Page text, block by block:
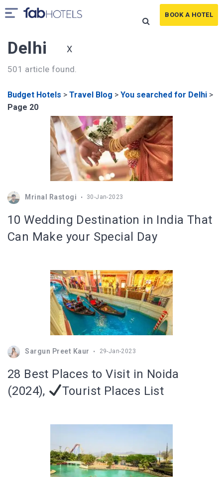
BOOK A HOTEL
Delhi X
501 article found.
Budget Hotels > Travel Blog > You searched for Delhi >
Page 20
Mrinal Rastogi 30-Jan-2023
10 Wedding Destination in India That
Can Make your Special Day
Sargun Preet Kaur 29-Jan-2023
28 Best Places to Visit in Noida
(2024),
Tourist Places List